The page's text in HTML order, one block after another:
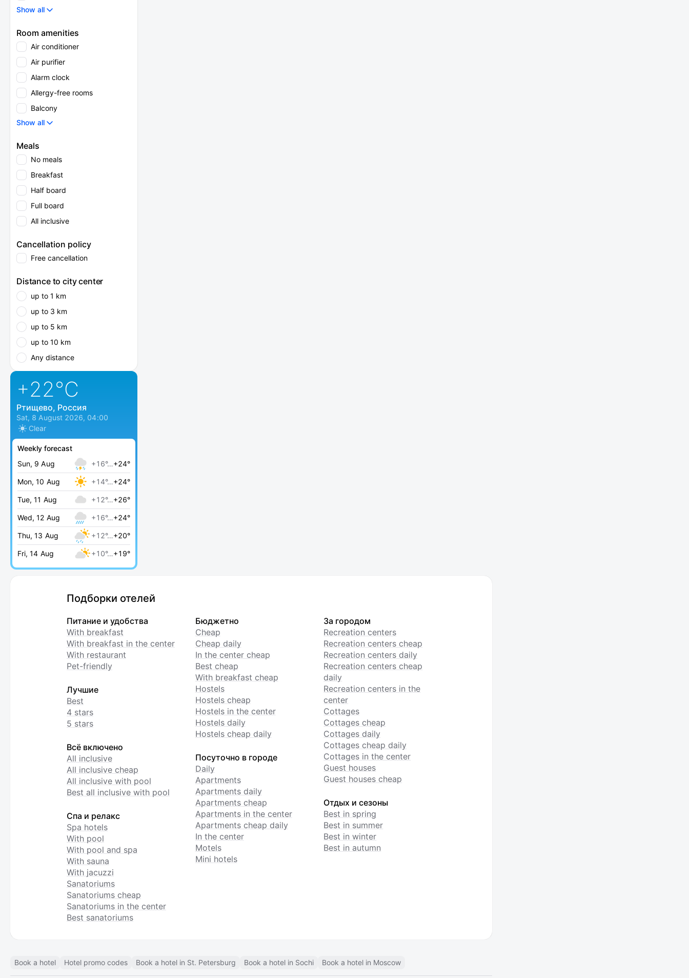
Show all
Room amenities
Air conditioner
Air purifier
Alarm clock
Allergy-free rooms
Balcony
Show all
Meals
No meals
Breakfast
Half board
Full board
All inclusive
Cancellation policy
Free cancellation
Distance to city center
up to 1 km
up to 3 km
up to 5 km
up to 10 km
Any distance
+22°C
Ртищево, Россия
Sat, 8 August 2026, 04:00
Clear
Weekly forecast
Sun, 9 Aug
+16°…+24°
Mon, 10 Aug +14°…+24°
Tue, 11 Aug +12°…+26°
Wed, 12 Aug +16°…+24°
Thu, 13 Aug +12°…+20°
Fri, 14 Aug +10°…+19°
Подборки отелей
Питание и удобства
With breakfast
With breakfast in the center
With restaurant
Pet-friendly
Лучшие
Best
4 stars
5 stars
Всё включено
All inclusive
All inclusive cheap
All inclusive with pool
Best all inclusive with pool
Спа и релакс
Spa hotels
With pool
With pool and spa
With sauna
With jacuzzi
Sanatoriums
Sanatoriums cheap
Sanatoriums in the center
Best sanatoriums
Бюджетно
Cheap
Cheap daily
In the center cheap
Best cheap
With breakfast cheap
Hostels
Hostels cheap
Hostels in the center
Hostels daily
Hostels cheap daily
Посуточно в городе
Daily
Apartments
Apartments daily
Apartments cheap
Apartments in the center
Apartments cheap daily
In the center
Motels
Mini hotels
За городом
Recreation centers
Recreation centers cheap
Recreation centers daily
Recreation centers cheap
daily
Recreation centers in the
center
Cottages
Cottages cheap
Cottages daily
Cottages cheap daily
Cottages in the center
Guest houses
Guest houses cheap
Отдых и сезоны
Best in spring
Best in summer
Best in winter
Best in autumn
Book a hotel Hotel promo codes Book a hotel in St. Petersburg Book a hotel in Sochi Book a hotel in Moscow